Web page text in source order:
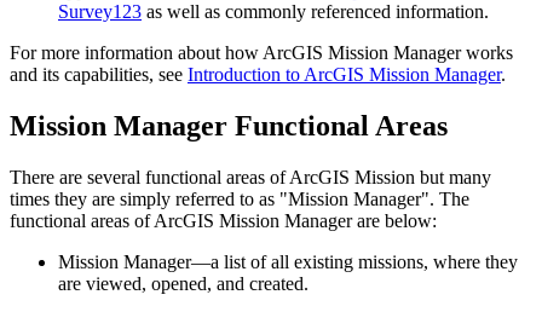
Survey123 as well as commonly referenced information.
For more information about how ArcGIS Mission Manager works
and its capabilities, see Introduction to ArcGIS Mission Manager.
Mission Manager Functional Areas
There are several functional areas of ArcGIS Mission but many
times they are simply referred to as "Mission Manager". The
functional areas of ArcGIS Mission Manager are below:
Mission Manager—a list of all existing missions, where they
are viewed, opened, and created.